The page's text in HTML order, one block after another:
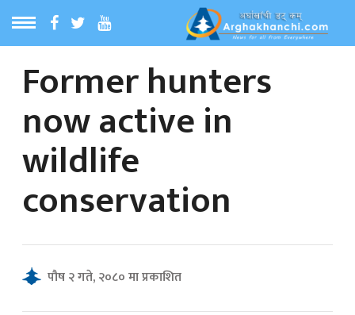
MENU
समाचार
समाचार
Former hunters
now active in
wildlife
conservation
पौष २ गते, २०८० मा प्रकाशित